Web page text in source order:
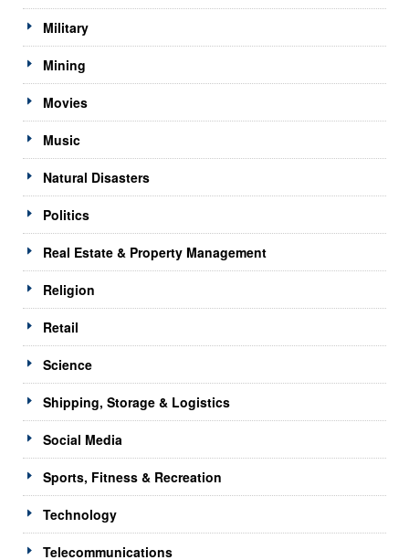
Military
Mining
Movies
Music
Natural Disasters
Politics
Real Estate & Property Management
Religion
Retail
Science
Shipping, Storage & Logistics
Social Media
Sports, Fitness & Recreation
Technology
Telecommunications